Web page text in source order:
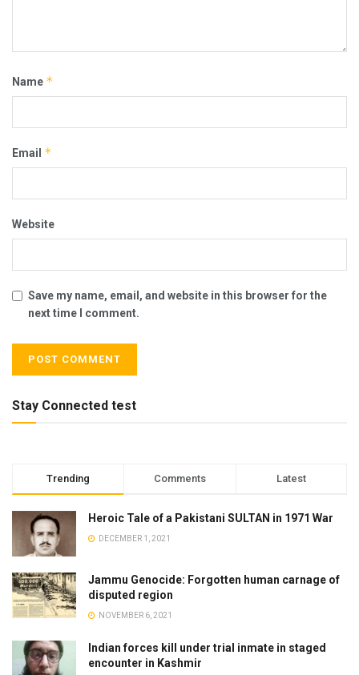
Name *
Email *
Website
Save my name, email, and website in this browser for the
next time I comment.
Stay Connected test
Trending Comments Latest
Heroic Tale of a Pakistani SULTAN in 1971 War
DECEMBER 1, 2021
Jammu Genocide: Forgotten human carnage of
disputed region
NOVEMBER 6, 2021
Indian forces kill under trial inmate in staged
encounter in Kashmir